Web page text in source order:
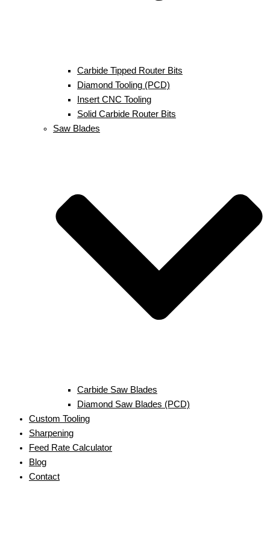
Carbide Tipped Router Bits
Diamond Tooling (PCD)
Insert CNC Tooling
Solid Carbide Router Bits
Saw Blades
Carbide Saw Blades
Diamond Saw Blades (PCD)
Custom Tooling
Sharpening
Feed Rate Calculator
Blog
Contact